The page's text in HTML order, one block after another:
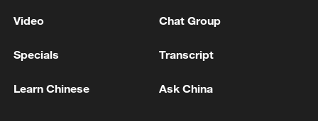
Video Chat Group
Specials Transcript
Learn Chinese Ask China